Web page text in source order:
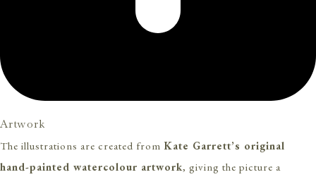
Artwork
The illustrations are created from Kate Garrett’s original
hand-painted watercolour artwork, giving the picture a